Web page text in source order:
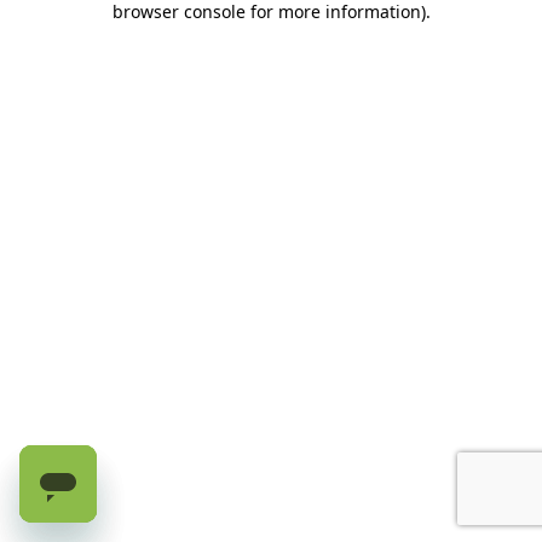
browser console for more information).